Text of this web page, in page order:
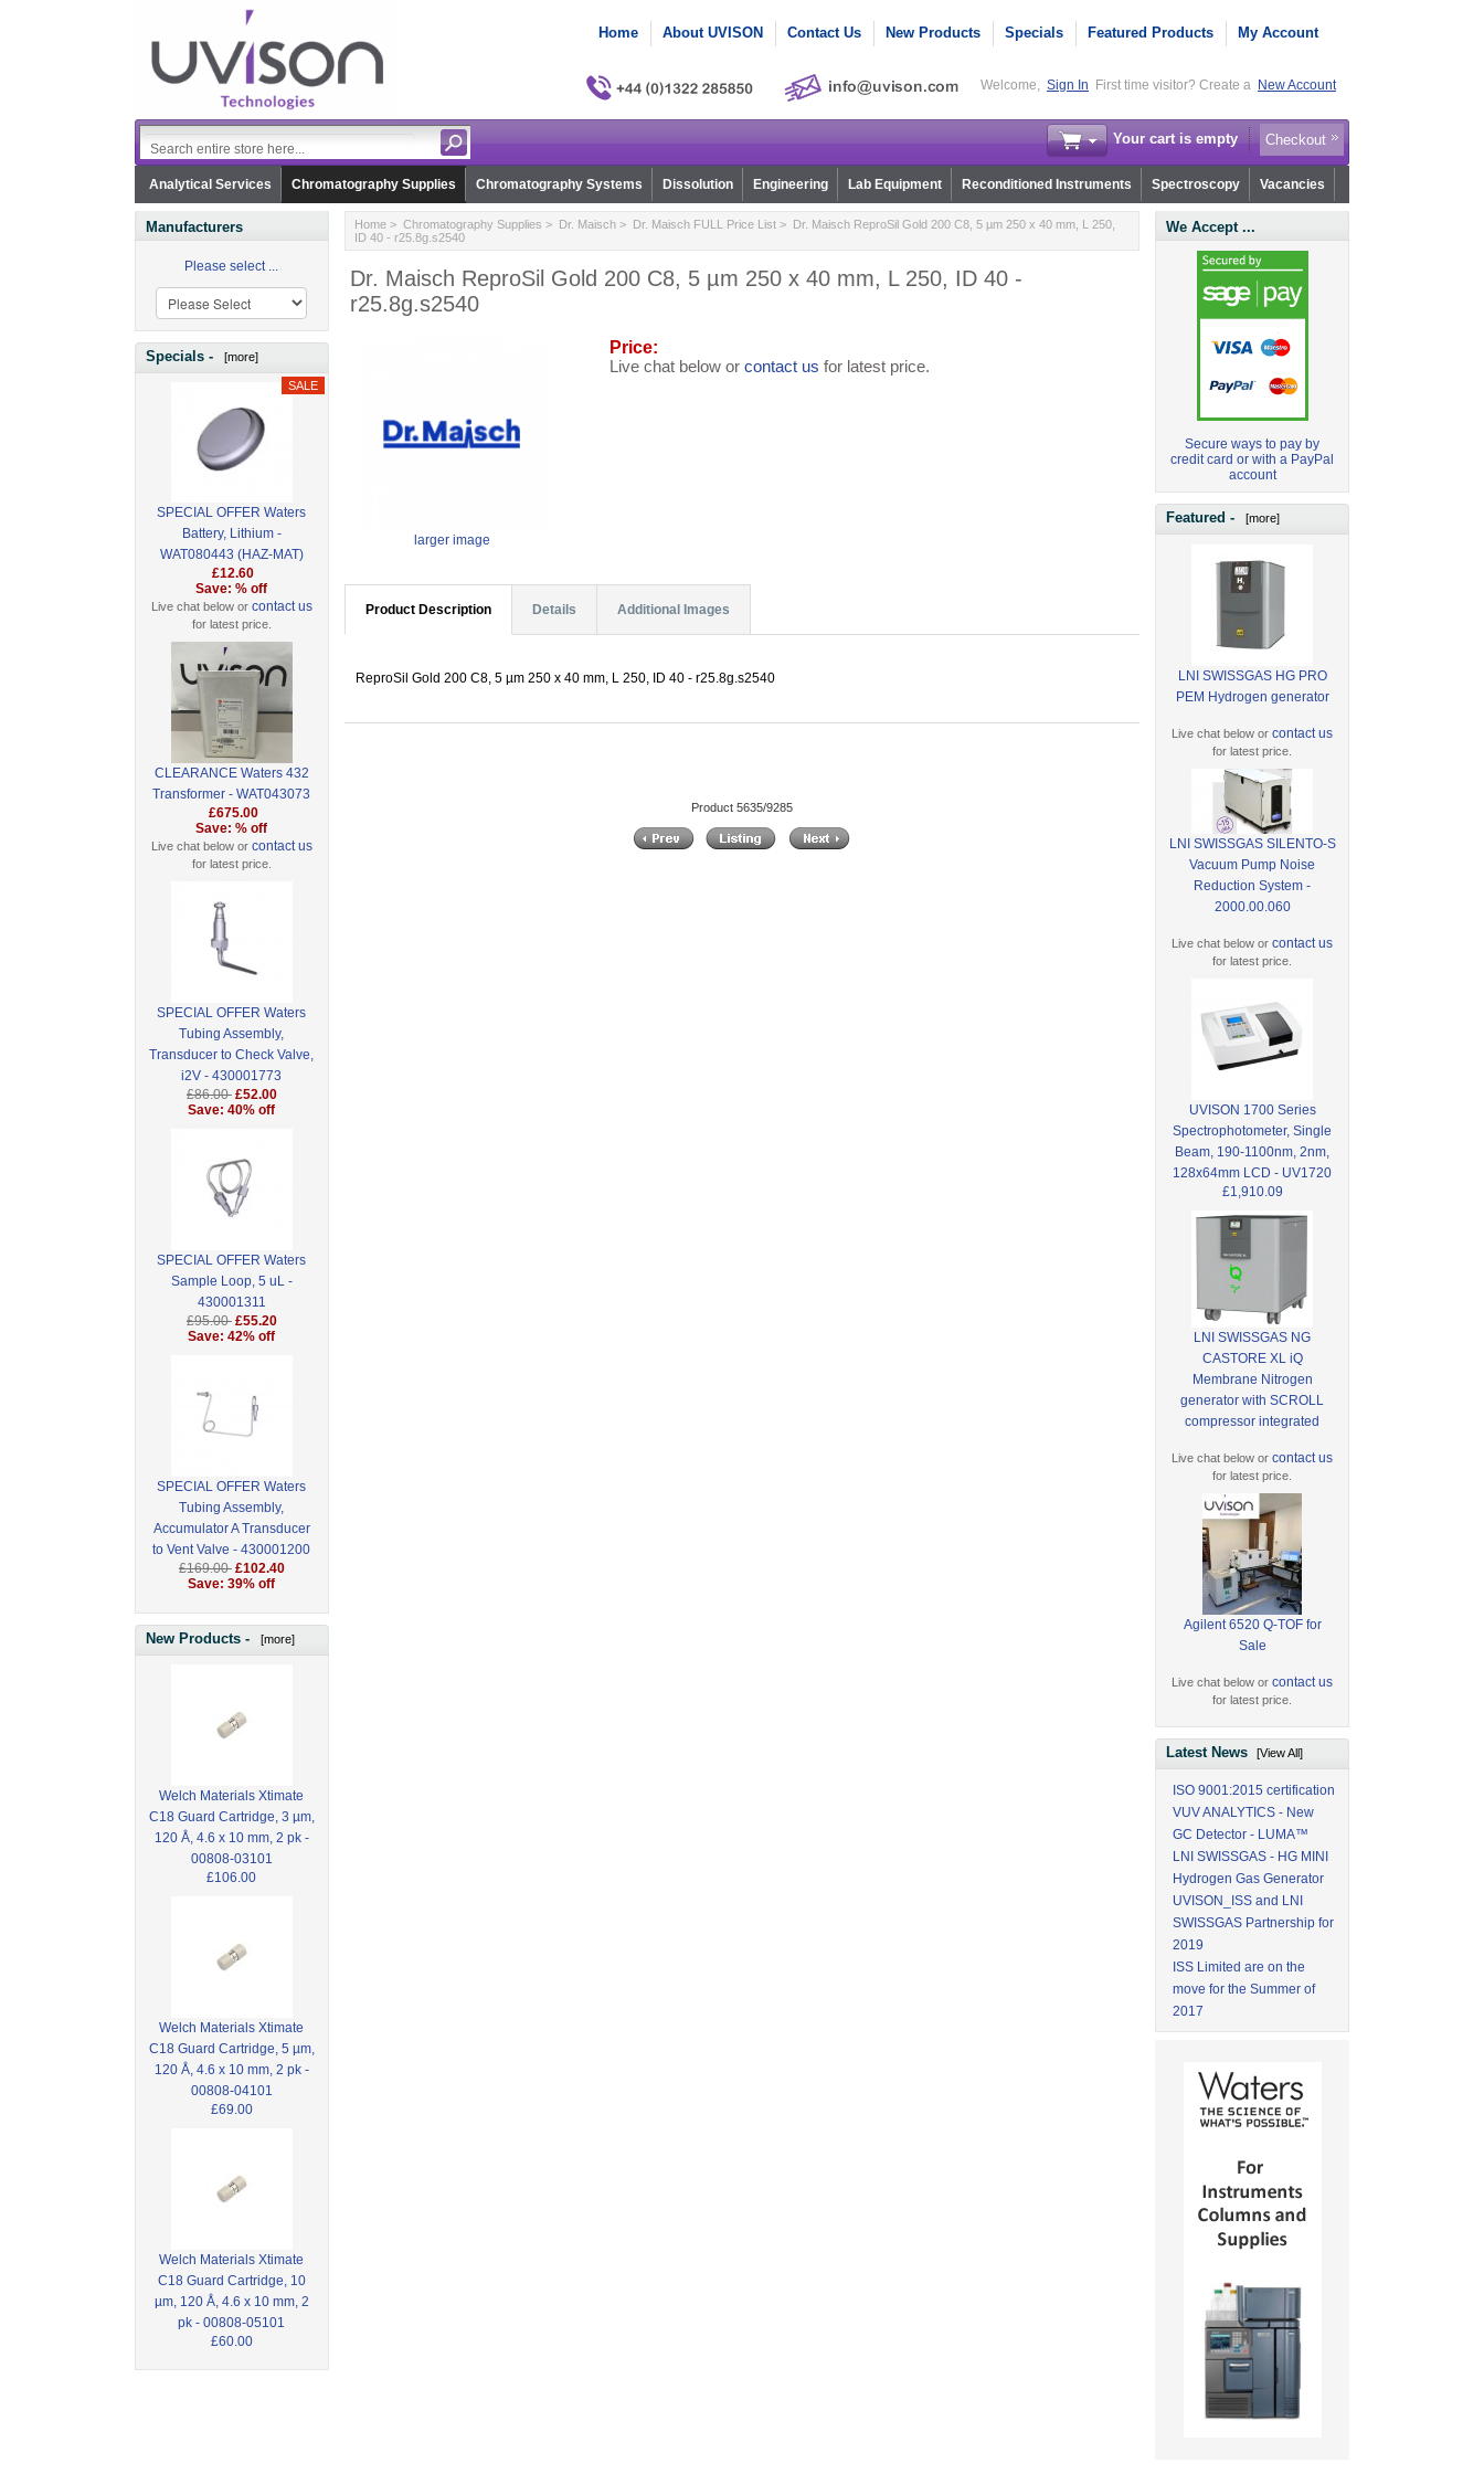
Home About UVISON Contact Us New Products Specials Featured Products My Account
Welcome, Sign In First time visitor? Create a New Account
Your cart is empty Checkout
Analytical Services Chromatography Supplies Chromatography Systems Dissolution Engineering Lab Equipment Reconditioned Instruments Spectroscopy Vacancies
Manufacturers
Please select ...
Specials - [more]
SPECIAL OFFER Waters
Battery, Lithium -
WAT080443 (HAZ-MAT)
£12.60
Save: % off
Live chat below or contact us
for latest price.
CLEARANCE Waters 432
Transformer - WAT043073
£675.00
Save: % off
Live chat below or contact us
for latest price.
SPECIAL OFFER Waters
Tubing Assembly,
Transducer to Check Valve,
i2V - 430001773
£86.00 £52.00
Save: 40% off
SPECIAL OFFER Waters
Sample Loop, 5 uL -
430001311
£95.00 £55.20
Save: 42% off
SPECIAL OFFER Waters
Tubing Assembly,
Accumulator A Transducer
to Vent Valve - 430001200
£169.00 £102.40
Save: 39% off
New Products - [more]
Welch Materials Xtimate
C18 Guard Cartridge, 3 µm,
120 Å, 4.6 x 10 mm, 2 pk -
00808-03101
£106.00
Welch Materials Xtimate
C18 Guard Cartridge, 5 µm,
120 Å, 4.6 x 10 mm, 2 pk -
00808-04101
£69.00
Welch Materials Xtimate
C18 Guard Cartridge, 10
µm, 120 Å, 4.6 x 10 mm, 2
pk - 00808-05101
£60.00
Home> Chromatography Supplies > Dr. Maisch> Dr. Maisch FULL Price List> Dr. Maisch ReproSil Gold 200 C8, 5 µm 250 x 40 mm, L 250,
ID 40 - r25.8g.s2540
Dr. Maisch ReproSil Gold 200 C8, 5 µm 250 x 40 mm, L 250, ID 40 -
r25.8g.s2540
larger image
Price:
Live chat below or contact us for latest price.
Product Description Details Additional Images
ReproSil Gold 200 C8, 5 µm 250 x 40 mm, L 250, ID 40 - r25.8g.s2540
Product 5635/9285
We Accept ...
Secure ways to pay by
credit card or with a PayPal
account
Featured - [more]
LNI SWISSGAS HG PRO
PEM Hydrogen generator
Live chat below orcontact us
for latest price.
LNI SWISSGAS SILENTO-S
Vacuum Pump Noise
Reduction System -
2000.00.060
Live chat below orcontact us
for latest price.
UVISON 1700 Series
Spectrophotometer, Single
Beam, 190-1100nm, 2nm,
128x64mm LCD - UV1720
£1,910.09
LNI SWISSGAS NG
CASTORE XL iQ
Membrane Nitrogen
generator with SCROLL
compressor integrated
Live chat below orcontact us
for latest price.
Agilent 6520 Q-TOF for
Sale
Live chat below orcontact us
for latest price.
Latest News[View All]
ISO 9001:2015 certification
VUV ANALYTICS - New
GC Detector - LUMA™
LNI SWISSGAS - HG MINI
Hydrogen Gas Generator
UVISON_ISS and LNI
SWISSGAS Partnership for
2019
ISS Limited are on the
move for the Summer of
2017